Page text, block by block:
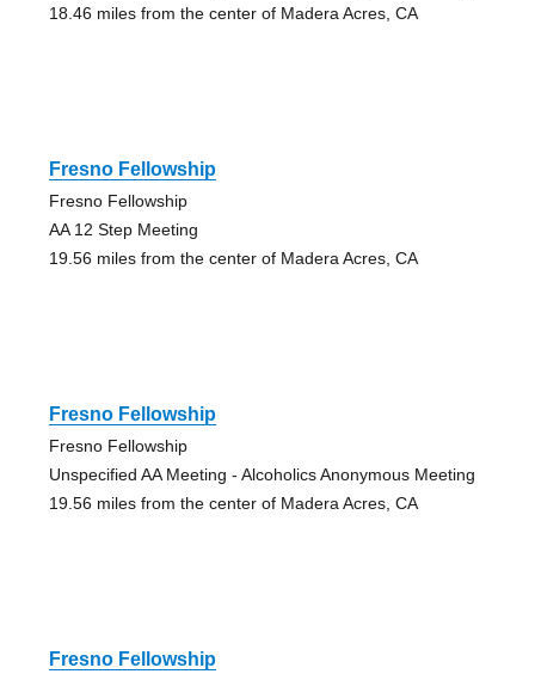
18.46 miles from the center of Madera Acres, CA
Fresno Fellowship
Fresno Fellowship
AA 12 Step Meeting
19.56 miles from the center of Madera Acres, CA
Fresno Fellowship
Fresno Fellowship
Unspecified AA Meeting - Alcoholics Anonymous Meeting
19.56 miles from the center of Madera Acres, CA
Fresno Fellowship